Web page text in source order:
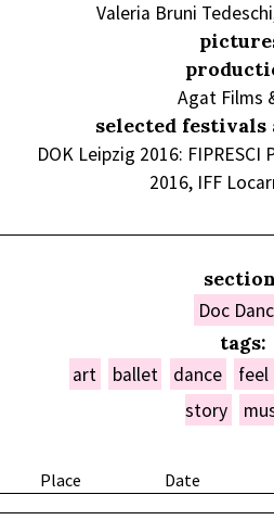
Place Date
Valeria Bruni
Agat Films
selected festivals
DOK Leipzig 2016: FIPRESCI
2016, IFF
Doc
tags:
art ballet dance feel
story